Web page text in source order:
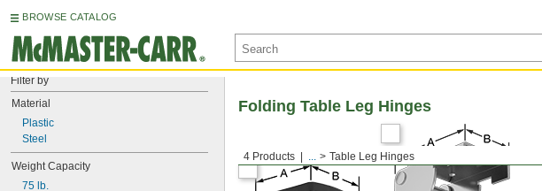
BROWSE CATALOG
Filter by
Material
Plastic
Steel
Weight Capacity
75 lb.
4 Products ... Table Leg Hinges
Folding Table Leg Hinges